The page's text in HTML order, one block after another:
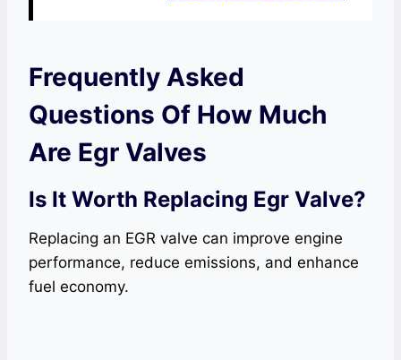
Frequently Asked
Questions Of How Much
Are Egr Valves
Is It Worth Replacing Egr Valve?
Replacing an EGR valve can improve engine
performance, reduce emissions, and enhance
fuel economy.